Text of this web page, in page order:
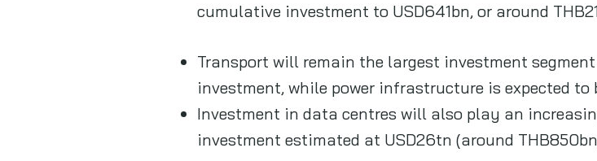
cumulative investment to USD641bn, or around
Transport will remain the largest investment
investment, while power infrastructure is expected to
Investment in data centres will also play an
investment estimated at USD26tn (around